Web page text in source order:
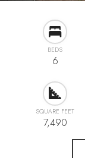
BEDS
6
SQUARE FEET
7,490